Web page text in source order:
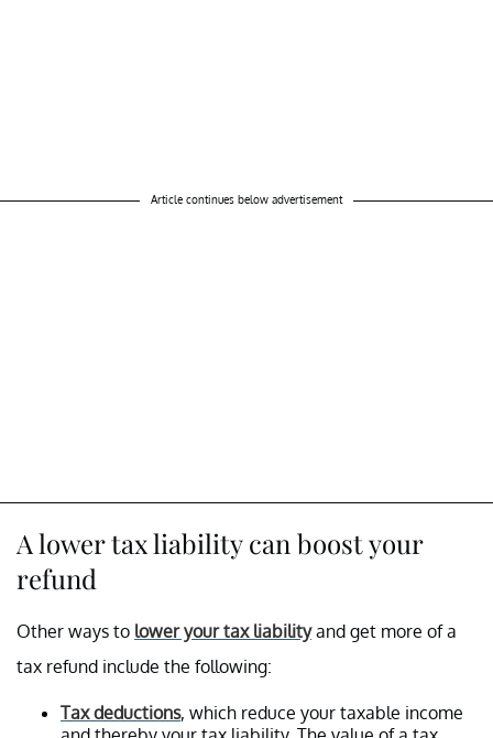
Article continues below advertisement
A lower tax liability can boost your
refund
Other ways to lower your tax liabilityand get more of a
tax refund include the following:
Tax deductions, which reduce your taxable income